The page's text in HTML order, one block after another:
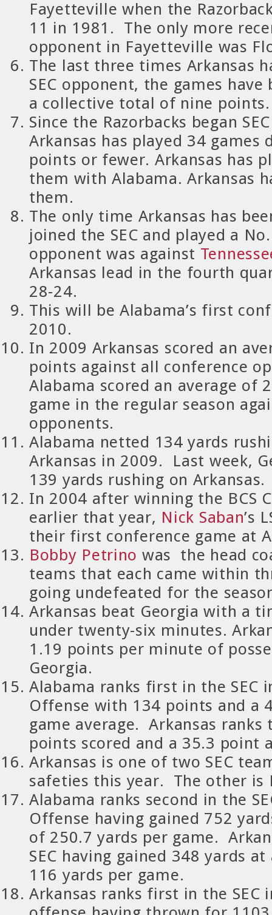
Fayetteville when the
11 in 1981.
The only more
opponent in Fayetteville was
The last three times Arkansas
SEC opponent, the games have
a collective total of nine points.
Since the Razorbacks began
Arkansas has played 34 games
points or fewer. Arkansas has
them with Alabama. Arkansas
them.
The only time Arkansas has
joined the SEC and played a
opponent was against
Arkansas lead in the fourth
28-24.
This will be Alabama’s first
2010.
In 2009 Arkansas scored an
points against all conference
Alabama scored an average of
game in the regular season
opponents.
Alabama netted 134 yards
Arkansas in 2009.
Last week,
139 yards rushing on Arkansas.
In 2004 after winning the BCS
earlier that year, Nick Saban’s
their first conference game at
Bobby Petrino was the head
teams that each came within
going undefeated for the
Arkansas beat Georgia with a
under twenty-six minutes.
1.19 points per minute of
Georgia.
Alabama ranks first in the SEC
Offense with 134 points and a
game average. Arkansas
points scored and a 35.3 point
Arkansas is one of two SEC
safeties this year. The other is
Alabama ranks second in the
Offense having gained 752
of 250.7 yards per game.
SEC having gained 348 yards
116 yards per game.
Arkansas ranks first in the SEC